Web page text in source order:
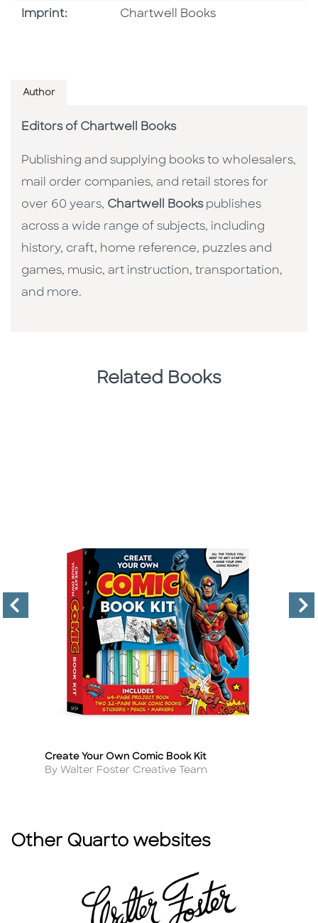
Imprint: Go To Imprint
Chartwell Books
Author
Editors of Chartwell Books
Publishing and supplying books to wholesalers,
mail order companies, and retail stores for
over 60 years, Chartwell Bookspublishes
across a wide range of subjects, including
history, craft, home reference, puzzles and
games, music, art instruction, transportation,
and more.
Related Books
Title
Create Your Own Comic Book Kit
Author
By Walter Foster Creative Team
Other Quarto websites